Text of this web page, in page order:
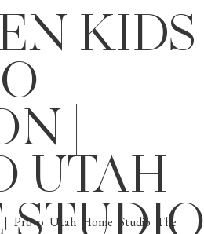
KIDS
|
UTAH
| Provo Utah Home Studio The